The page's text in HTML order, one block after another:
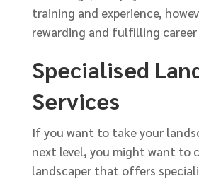
training and experience,
rewarding and fulfilling career
Specialised
Services
If you want to take your
next level, you might want to
landscaper that offers